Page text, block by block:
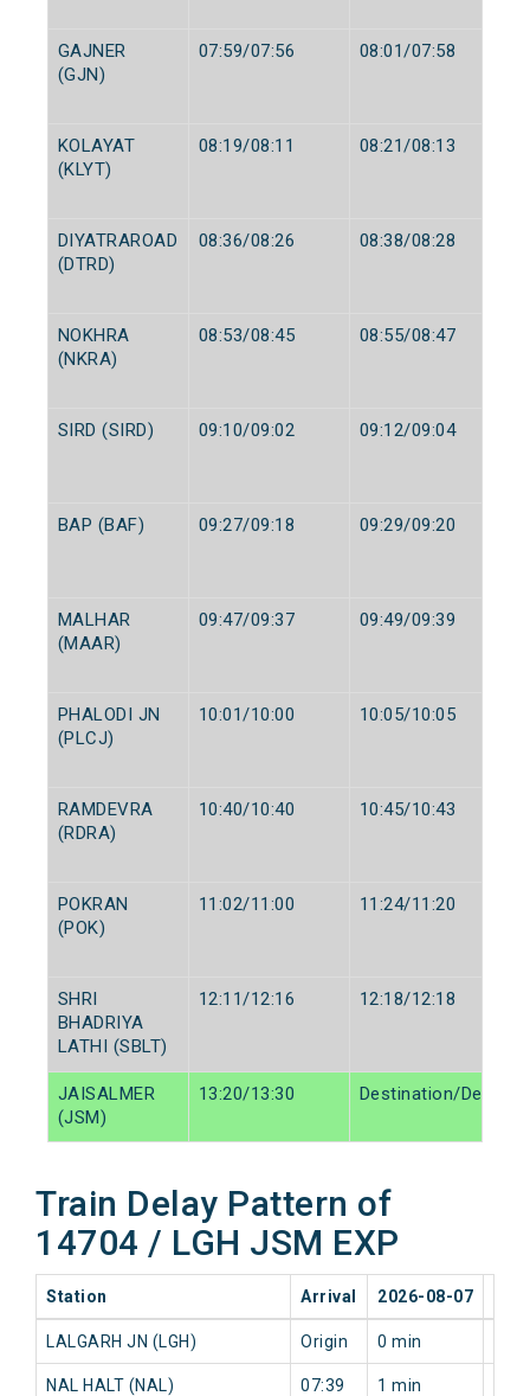
GAJNER
(GJN)
07:59/07:56 08:01/07:58
KOLAYAT
(KLYT)
08:19/08:11 08:21/08:13
DIYATRAROAD
(DTRD)
08:36/08:26 08:38/08:28
NOKHRA
(NKRA)
08:53/08:45 08:55/08:47
SIRD (SIRD) 09:10/09:02 09:12/09:04
BAP (BAF) 09:27/09:18 09:29/09:20
MALHAR
(MAAR)
09:47/09:37 09:49/09:39
PHALODI JN
(PLCJ)
10:01/10:00 10:05/10:05
RAMDEVRA
(RDRA)
10:40/10:40 10:45/10:43
POKRAN
(POK)
11:02/11:00 11:24/11:20
SHRI
BHADRIYA
LATHI (SBLT)
12:11/12:16 12:18/12:18
JAISALMER
(JSM)
13:20/13:30 Destination/
Train Delay Pattern of
14704 / LGH JSM EXP
Station Arrival 2026-08-07
LALGARH JN (LGH) Origin 0 min
NAL HALT (NAL) 07:39 1 min